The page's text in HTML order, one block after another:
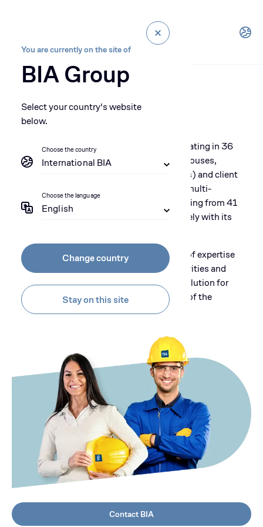
You are currently on the site of
BIA Group
Select your country's website
below.
Choose the country
International BIA
Choose the language
English
Stay on this site
Change country
Our People
With more than 1300 collaborators operating in 36
BIA premises (offices, workshops, warehouses,
service centers, technical training centers) and client
sites across Africa and Benelux, BIA is a multi-
cultural company with collaborators coming from 41
countries, interacting locally and intimately with its
BIA collaborators demonstrate a full set of expertise
and capabilities in different fields of activities and
provide its customers with a complete solution for
their project development in every stage of the
process.
Contact BIA